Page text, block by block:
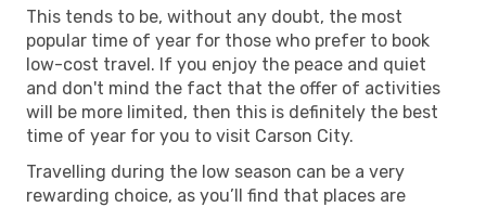
This tends to be, without any doubt, the most
popular time of year for those who prefer to book
low-cost travel. If you enjoy the peace and quiet
and don't mind the fact that the offer of activities
will be more limited, then this is definitely the best
time of year for you to visit Carson City.
Travelling during the low season can be a very
rewarding choice, as you’ll find that places are